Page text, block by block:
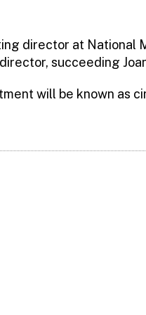
director at National
succeeding
will be known as